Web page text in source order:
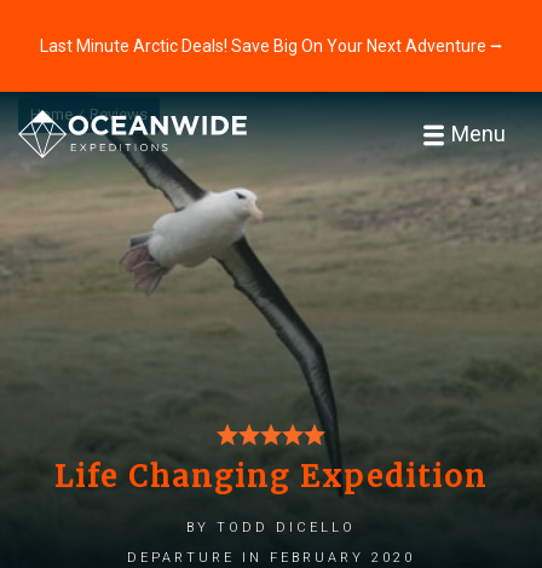
Last Minute Arctic Deals! Save Big On Your Next Adventure ⭢
Menu
Home Reviews
Life Changing Expedition
by Todd DiCello
Departure in February 2020